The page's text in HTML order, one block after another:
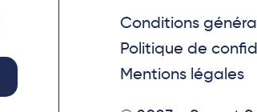
Conditions
Politique de
Mentions légales